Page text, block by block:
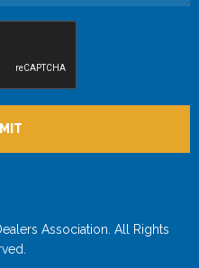
Association. All Rights